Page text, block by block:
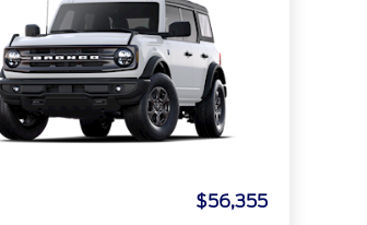
$56,355